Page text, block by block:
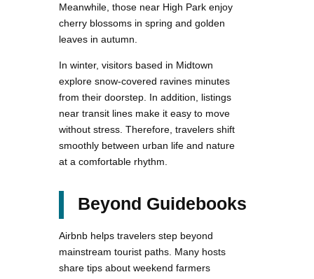
Meanwhile, those near High Park enjoy
cherry blossoms in spring and golden
leaves in autumn.
In winter, visitors based in Midtown
explore snow-covered ravines minutes
from their doorstep. In addition, listings
near transit lines make it easy to move
without stress. Therefore, travelers shift
smoothly between urban life and nature
at a comfortable rhythm.
Beyond Guidebooks
Airbnb helps travelers step beyond
mainstream tourist paths. Many hosts
share tips about weekend farmers